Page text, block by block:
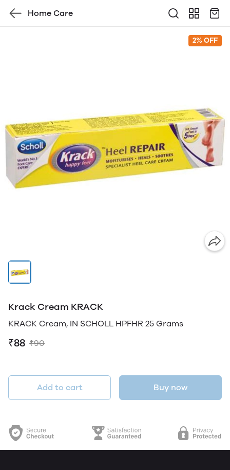
Home Care
2% OFF
Krack Cream KRACK
KRACK Cream, IN SCHOLL HPFHR 25 Grams
₹88 ₹90
Add to cart Buy now